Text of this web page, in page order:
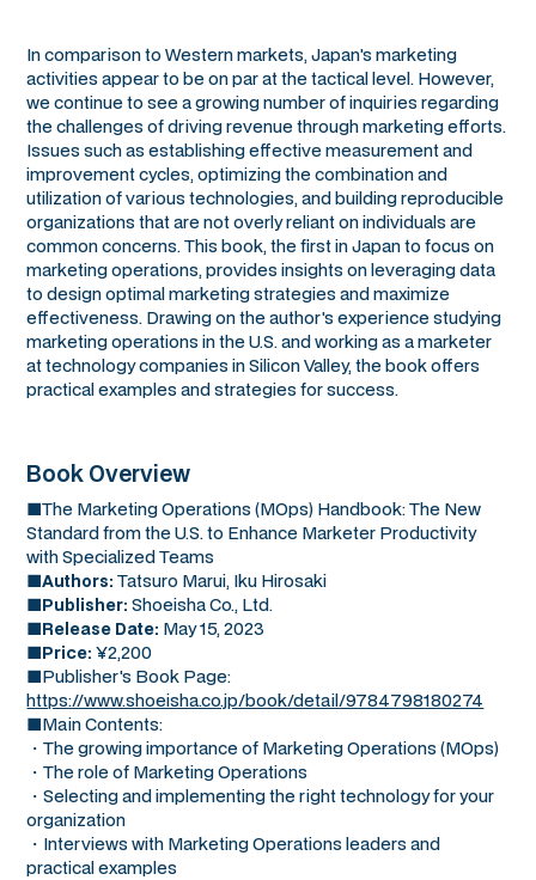
In comparison to Western markets, Japan's marketing
activities appear to be on par at the tactical level. However,
we continue to see a growing number of inquiries regarding
the challenges of driving revenue through marketing efforts.
Issues such as establishing effective measurement and
improvement cycles, optimizing the combination and
utilization of various technologies, and building reproducible
organizations that are not overly reliant on individuals are
common concerns. This book, the first in Japan to focus on
marketing operations, provides insights on leveraging data
to design optimal marketing strategies and maximize
effectiveness. Drawing on the author's experience studying
marketing operations in the U.S. and working as a marketer
at technology companies in Silicon Valley, the book offers
practical examples and strategies for success.
Book Overview
■The Marketing Operations (MOps) Handbook: The New
Standard from the U.S. to Enhance Marketer Productivity
with Specialized Teams
■Authors: Tatsuro Marui, Iku Hirosaki
■Publisher: Shoeisha Co., Ltd.
■Release Date: May 15, 2023
■Price: ¥2,200
■Publisher's Book Page:
https://www.shoeisha.co.jp/book/detail/9784798180274
■Main Contents:
・The growing importance of Marketing Operations (MOps)
・The role of Marketing Operations
・Selecting and implementing the right technology for your
organization
・Interviews with Marketing Operations leaders and
practical examples